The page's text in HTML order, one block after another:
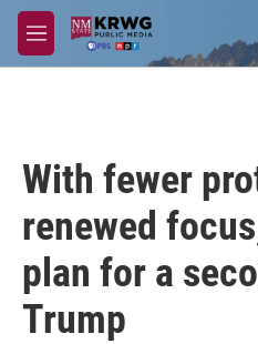
Skip to main content
M
e
With fewer
renewed
plan for a
Trump